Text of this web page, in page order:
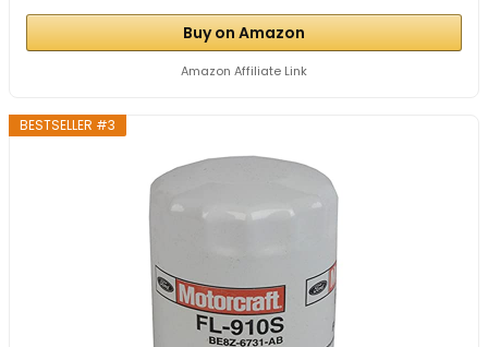
Buy on Amazon
Amazon Affiliate Link
BESTSELLER #3